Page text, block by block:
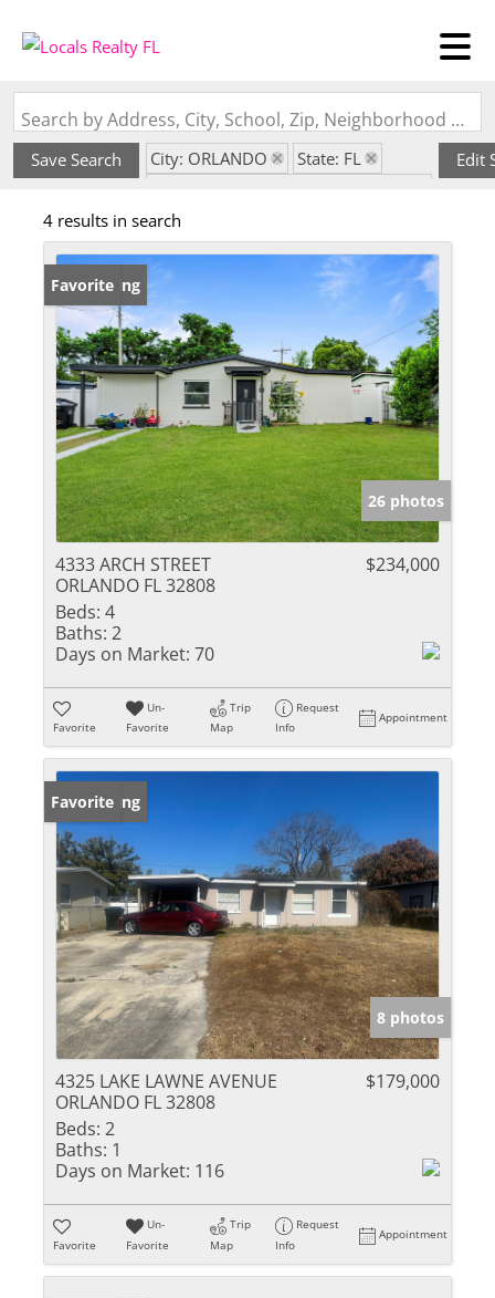
Search by Address, City, School, Zip, Neighborhood or #MLS
Save Search City: ORLANDO
State: FL
Edit
4 results in search
New Listing
Favorite
26 photos
4333 ARCH STREET
ORLANDO FL 32808
$234,000
Beds: 4
Baths: 2
Days on Market: 70
Favorite
Un-
Favorite
Trip
Map
Request
Info
Appointment
New Listing
Favorite
8 photos
4325 LAKE LAWNE AVENUE
ORLANDO FL 32808
$179,000
Beds: 2
Baths: 1
Days on Market: 116
Favorite
Un-
Favorite
Trip
Map
Request
Info
Appointment